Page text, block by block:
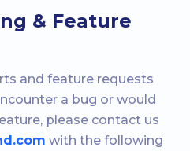
& Feature
and feature requests
a bug or would
please contact us
with the following